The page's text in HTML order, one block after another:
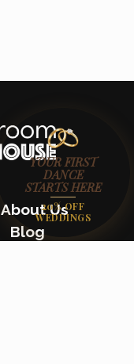
About Us
Blog
YOUR FIRST
DANCE
STARTS HERE
20% OFF
WEDDINGS